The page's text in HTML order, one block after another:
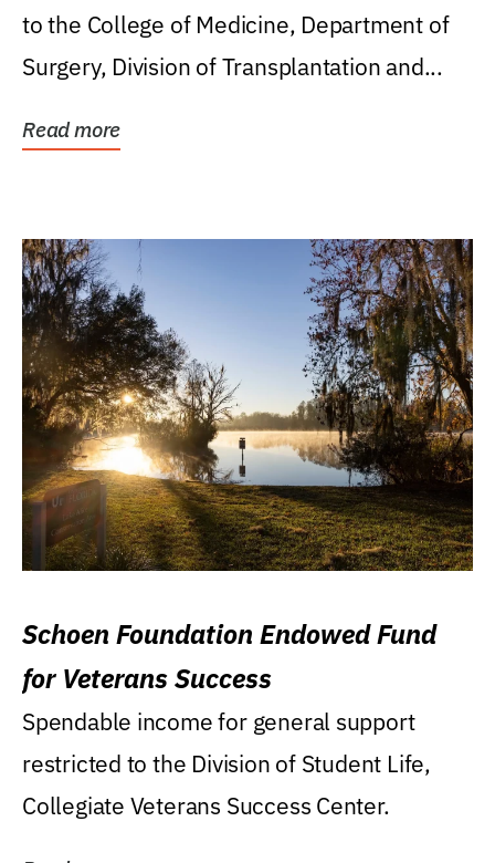
to the College of Medicine, Department of
Surgery, Division of Transplantation and...
Read more
Schoen Foundation Endowed Fund
for Veterans Success
Spendable income for general support
restricted to the Division of Student Life,
Collegiate Veterans Success Center.